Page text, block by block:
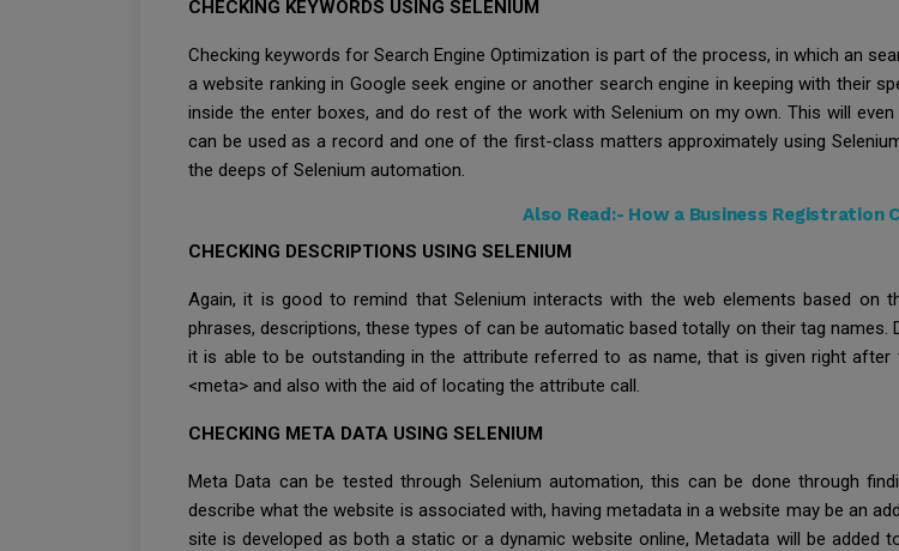
CHECKING KEYWORDS USING SELENIUM
Checking keywords for Search Engine Optimization is part of the process, in which an
a website ranking in Google seek engine or another search engine in keeping with their
inside the enter boxes, and do rest of the work with Selenium on my own. This will
can be used as a record and one of the first-class matters approximately using
the deeps of Selenium automation.
Also Read:- How a Business Registration
CHECKING DESCRIPTIONS USING SELENIUM
Again, it is good to remind that Selenium interacts with the web elements based on
phrases, descriptions, these types of can be automatic based totally on their tag
it is able to be outstanding in the attribute referred to as name, that is given right
<meta> and also with the aid of locating the attribute call.
CHECKING META DATA USING SELENIUM
Meta Data can be tested through Selenium automation, this can be done through
describe what the website is associated with, having metadata in a website may be an
site is developed as both a static or a dynamic website online, Metadata will be added